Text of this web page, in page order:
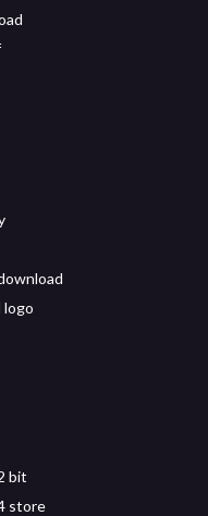
logo
bit
store